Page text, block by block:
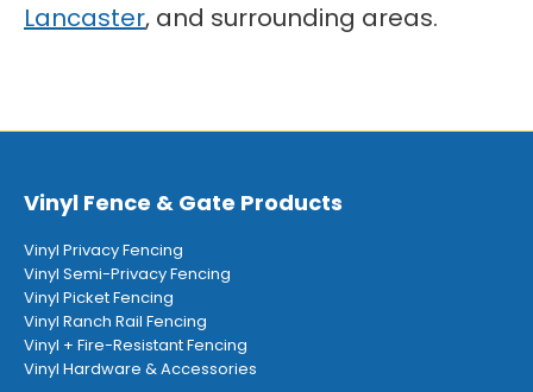
Lancaster, and surrounding areas.
Vinyl Fence & Gate Products
Vinyl Privacy Fencing
Vinyl Semi-Privacy Fencing
Vinyl Picket Fencing
Vinyl Ranch Rail Fencing
Vinyl + Fire-Resistant Fencing
Vinyl Hardware & Accessories